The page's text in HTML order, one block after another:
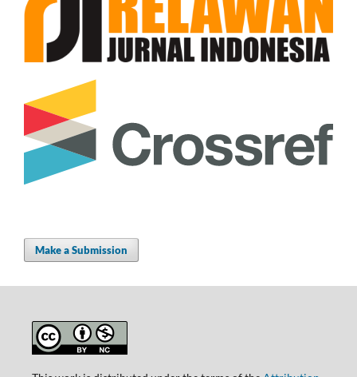
Make a Submission